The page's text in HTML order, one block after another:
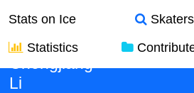
Stats on Ice Skaters
Statistics
Li